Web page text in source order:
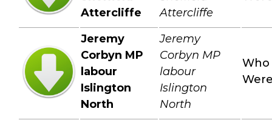
Attercliffe
Attercliffe
Jeremy
Corbyn MP
labour
Islington
North
Jeremy
Corbyn MP
labour
Islington
North
Who